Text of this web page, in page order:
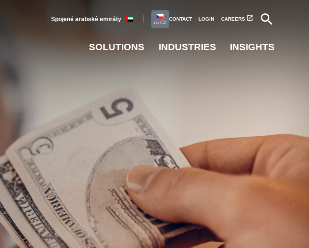
Spojené arabské emiráty cs-CZ
CONTACT LOGIN CAREERS
SOLUTIONS INDUSTRIES INSIGHTS